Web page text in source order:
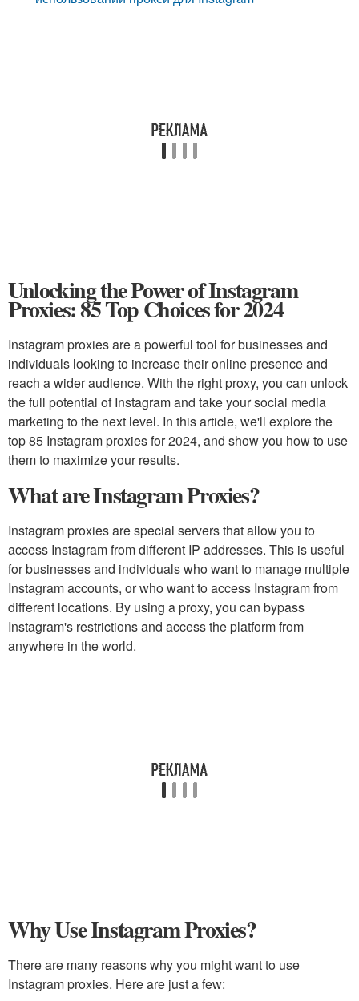
Unlocking the Power of Instagram
Proxies: 85 Top Choices for 2024
Instagram proxies are a powerful tool for businesses and
individuals looking to increase their online presence and
reach a wider audience. With the right proxy, you can unlock
the full potential of Instagram and take your social media
marketing to the next level. In this article, we'll explore the
top 85 Instagram proxies for 2024, and show you how to use
them to maximize your results.
What are Instagram Proxies?
Instagram proxies are special servers that allow you to
access Instagram from different IP addresses. This is useful
for businesses and individuals who want to manage multiple
Instagram accounts, or who want to access Instagram from
different locations. By using a proxy, you can bypass
Instagram's restrictions and access the platform from
anywhere in the world.
Why Use Instagram Proxies?
There are many reasons why you might want to use
Instagram proxies. Here are just a few: